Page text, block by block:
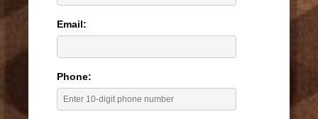
Email:
Phone: